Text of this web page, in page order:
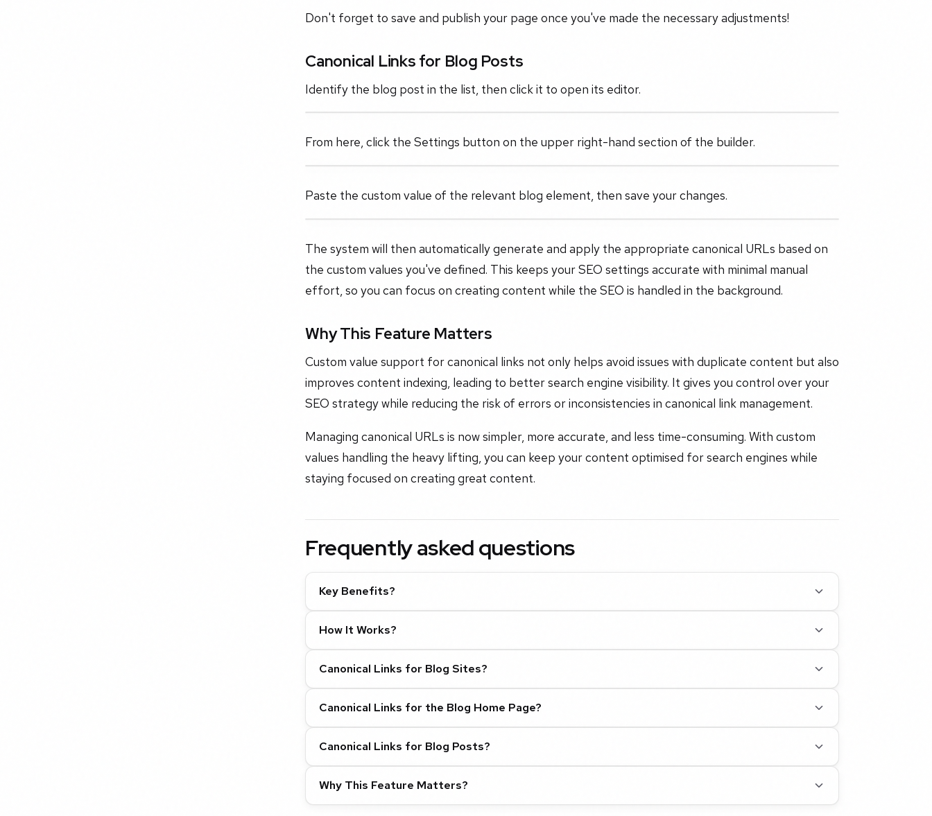
Don't forget to save and publish your page once you've made the necessary adjustments!
Canonical Links for Blog Posts
Identify the blog post in the list, then click it to open its editor.
From here, click the Settings button on the upper right-hand section of the builder.
Paste the custom value of the relevant blog element, then save your changes.
The system will then automatically generate and apply the appropriate canonical URLs based on
the custom values you've defined. This keeps your SEO settings accurate with minimal manual
effort, so you can focus on creating content while the SEO is handled in the background.
Why This Feature Matters
Custom value support for canonical links not only helps avoid issues with duplicate content but also
improves content indexing, leading to better search engine visibility. It gives you control over your
SEO strategy while reducing the risk of errors or inconsistencies in canonical link management.
Managing canonical URLs is now simpler, more accurate, and less time-consuming. With custom
values handling the heavy lifting, you can keep your content optimised for search engines while
staying focused on creating great content.
Frequently asked questions
Key Benefits?
How It Works?
Canonical Links for Blog Sites?
Canonical Links for the Blog Home Page?
Canonical Links for Blog Posts?
Why This Feature Matters?